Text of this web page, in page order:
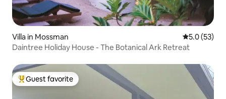
Villa in Mossman 5.0 out of 5
5.0 (53)
Daintree Holiday House - The Botanical Ark Retreat
Top guest favorite
Guest favorite